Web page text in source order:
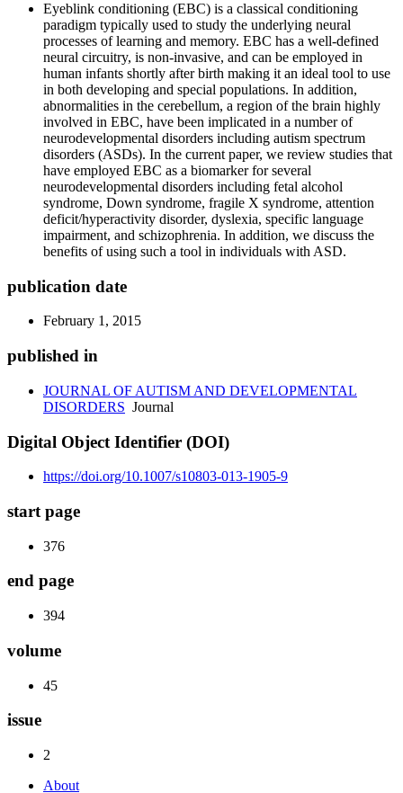
Eyeblink conditioning (EBC) is a classical conditioning
paradigm typically used to study the underlying neural
processes of learning and memory. EBC has a well-defined
neural circuitry, is non-invasive, and can be employed in
human infants shortly after birth making it an ideal tool to use
in both developing and special populations. In addition,
abnormalities in the cerebellum, a region of the brain highly
involved in EBC, have been implicated in a number of
neurodevelopmental disorders including autism spectrum
disorders (ASDs). In the current paper, we review studies that
have employed EBC as a biomarker for several
neurodevelopmental disorders including fetal alcohol
syndrome, Down syndrome, fragile X syndrome, attention
deficit/hyperactivity disorder, dyslexia, specific language
impairment, and schizophrenia. In addition, we discuss the
benefits of using such a tool in individuals with ASD.
publication date
February 1, 2015
published in
JOURNAL OF AUTISM AND DEVELOPMENTAL
DISORDERS Journal
Digital Object Identifier (DOI)
https://doi.org/10.1007/s10803-013-1905-9
start page
376
end page
394
volume
45
issue
2
About